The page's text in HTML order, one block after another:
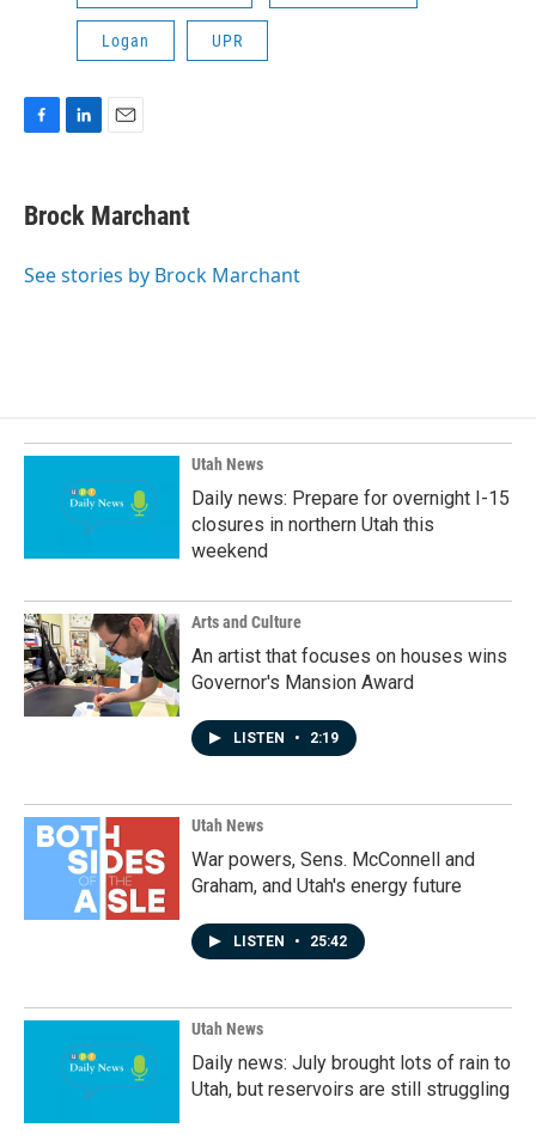
Logan UPR
F
e
b
o
L
k
e
I
E
i
l
Brock Marchant
See stories by Brock Marchant
Utah News
Daily news: Prepare for overnight I-15
closures in northern Utah this
weekend
Arts and Culture
An artist that focuses on houses wins
Governor's Mansion Award
LISTEN • 2:19
Utah News
War powers, Sens. McConnell and
Graham, and Utah's energy future
LISTEN • 25:42
Utah News
Daily news: July brought lots of rain to
Utah, but reservoirs are still struggling